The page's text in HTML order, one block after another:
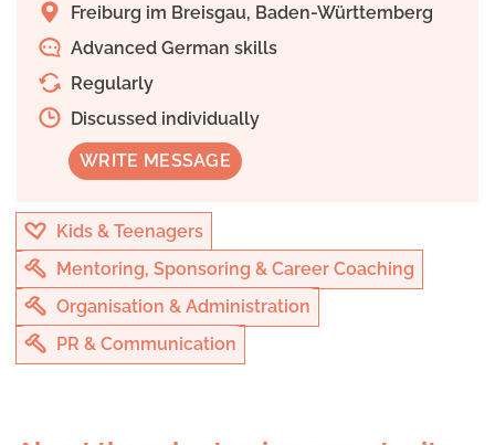
Freiburg im Breisgau, Baden-Württemberg
Advanced German skills
Regularly
Discussed individually
WRITE MESSAGE
Kids & Teenagers
Mentoring, Sponsoring & Career Coaching
Organisation & Administration
PR & Communication